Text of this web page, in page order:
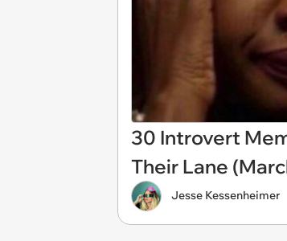
30 Introvert
Their Lane
Jesse Kessenheimer